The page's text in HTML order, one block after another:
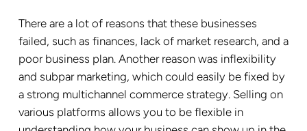
There are a lot of reasons that these businesses
failed, such as finances, lack of market research, and a
poor business plan. Another reason was inflexibility
and subpar marketing, which could easily be fixed by
a strong multichannel commerce strategy. Selling on
various platforms allows you to be flexible in